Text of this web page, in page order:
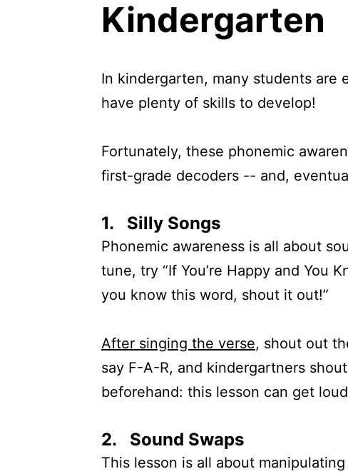
Kindergarten
In kindergarten, many students
have plenty of skills to develop!
Fortunately, these phonemic
first-grade decoders -- and,
1. Silly Songs
Phonemic awareness is all about
tune, try “If You’re Happy and You
you know this word, shout it out!”
After singing the verse, shout out
say F-A-R, and kindergartners
beforehand: this lesson can get
2. Sound Swaps
This lesson is all about